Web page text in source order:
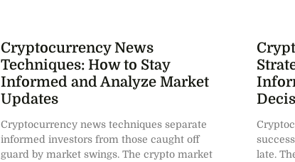
Cryptocurrency News
Techniques: How to Stay
Informed and Analyze Market
Updates
Cryptocurrency news techniques separate
informed investors from those caught off
guard by market swings. The crypto market
late.